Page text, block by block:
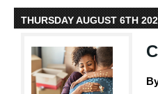
THURSDAY AUGUST 6TH